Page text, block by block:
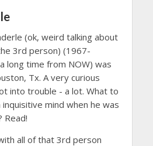
(ok, weird talking about
3rd person) (1967-
long time from NOW) was
Tx. A very curious
into trouble - a lot. What to
mind when he was
Read!
all of that 3rd person